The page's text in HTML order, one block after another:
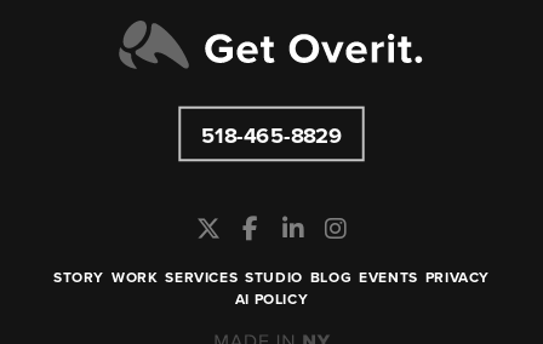
518-465-8829
STORY WORK SERVICES STUDIO BLOG EVENTS PRIVACY
AI POLICY